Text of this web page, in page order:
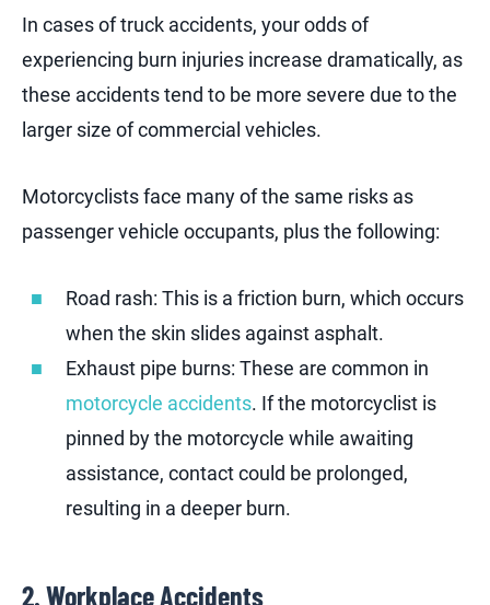
In cases of truck accidents, your odds of
experiencing burn injuries increase dramatically, as
these accidents tend to be more severe due to the
larger size of commercial vehicles.
Motorcyclists face many of the same risks as
passenger vehicle occupants, plus the following:
Road rash: This is a friction burn, which occurs
when the skin slides against asphalt.
Exhaust pipe burns: These are common in
motorcycle accidents. If the motorcyclist is
pinned by the motorcycle while awaiting
assistance, contact could be prolonged,
resulting in a deeper burn.
2. Workplace Accidents